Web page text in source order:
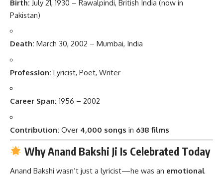
Birth: July 21, 1930 – Rawalpindi, British India (now in
Pakistan)
Death: March 30, 2002 – Mumbai, India
Profession: Lyricist, Poet, Writer
Career Span: 1956 – 2002
Contribution: Over 4,000 songs in 638 films
Why Anand Bakshi Ji Is Celebrated Today
Anand Bakshi wasn’t just a lyricist—he was an emotional